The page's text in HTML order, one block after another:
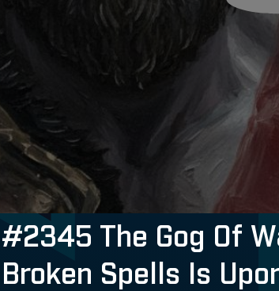
#2345 The Gog Of
Broken Spells Is